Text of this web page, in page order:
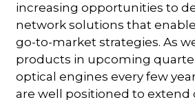
increasing opportunities to
network solutions that
go-to-market strategies. As
products in upcoming
optical engines every few
are well positioned to